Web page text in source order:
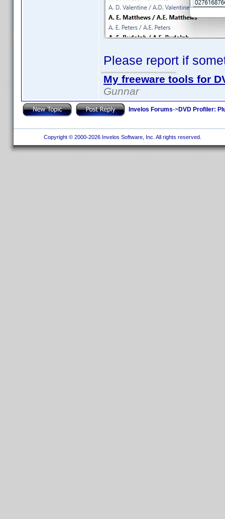
Please report if
My freeware tools for
Gunnar
Invelos Forums->DVD Profiler:
Copyright © 2000-2026 Invelos Software, Inc. All rights reserved.